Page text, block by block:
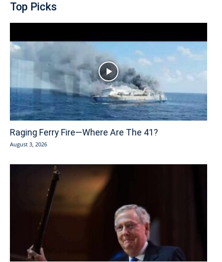
Top Picks
Raging Ferry Fire—Where Are The 41?
August 3, 2026